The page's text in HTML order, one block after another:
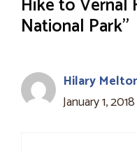
Hike to Vernal
National Park”
Hilary
January 1,